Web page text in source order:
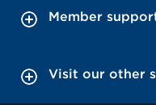
Member
Visit our other